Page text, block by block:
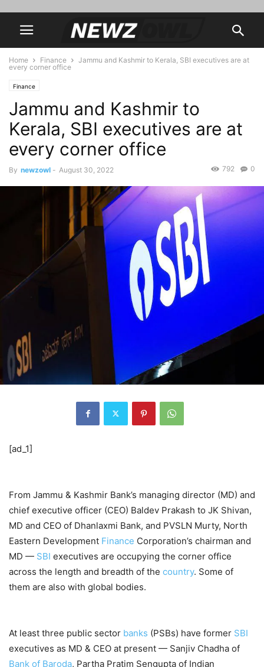
Home Finance
Jammu and Kashmir to Kerala, SBI executives are at
every corner office
Finance
Jammu and Kashmir to
Kerala, SBI executives are at
every corner office
By newzowl - August 30, 2022 0
792
[ad_1]
From Jammu & Kashmir Bank’s managing director (MD) and
chief executive officer (CEO) Baldev Prakash to JK Shivan,
MD and CEO of Dhanlaxmi Bank, and PVSLN Murty, North
Eastern Development Finance Corporation’s chairman and
MD — SBI executives are occupying the corner office
across the length and breadth of the country. Some of
them are also with global bodies.
At least three public sector banks (PSBs) have former SBI
executives as MD & CEO at present — Sanjiv Chadha of
Bank of Baroda, Partha Pratim Sengupta of Indian